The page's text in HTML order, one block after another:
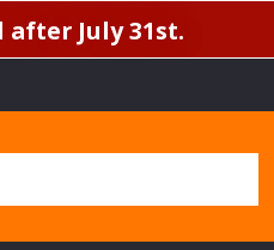
after July 31st.